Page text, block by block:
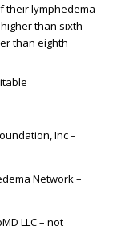
their lymphedema
than sixth
than eighth
Inc –
Network –
LLC – not